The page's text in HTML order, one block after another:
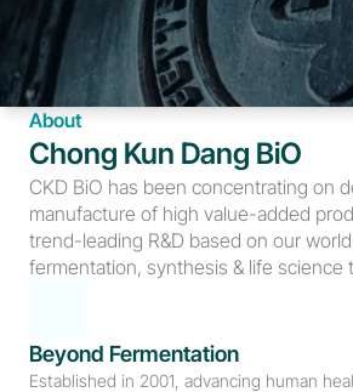
About
Chong Kun Dang BiO
CKD BiO has been concentrating on
manufacture of high value-added
trend-leading R&D based on our
fermentation, synthesis & life science
Beyond Fermentation
Established in 2001, advancing human